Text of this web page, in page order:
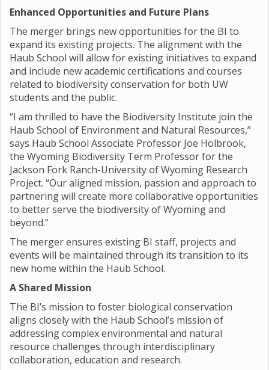
Enhanced Opportunities and Future Plans
The merger brings new opportunities for the BI to
expand its existing projects. The alignment with the
Haub School will allow for existing initiatives to expand
and include new academic certifications and courses
related to biodiversity conservation for both UW
students and the public.
“I am thrilled to have the Biodiversity Institute join the
Haub School of Environment and Natural Resources,”
says Haub School Associate Professor Joe Holbrook,
the Wyoming Biodiversity Term Professor for the
Jackson Fork Ranch-University of Wyoming Research
Project. “Our aligned mission, passion and approach to
partnering will create more collaborative opportunities
to better serve the biodiversity of Wyoming and
beyond.”
The merger ensures existing BI staff, projects and
events will be maintained through its transition to its
new home within the Haub School.
A Shared Mission
The BI’s mission to foster biological conservation
aligns closely with the Haub School’s mission of
addressing complex environmental and natural
resource challenges through interdisciplinary
collaboration, education and research.